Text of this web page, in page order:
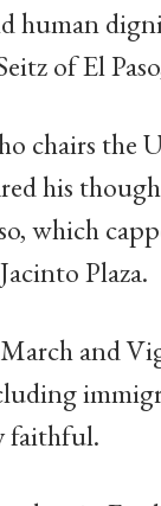
human
of El
chairs the
his
which
Plaza.
and
faithful.